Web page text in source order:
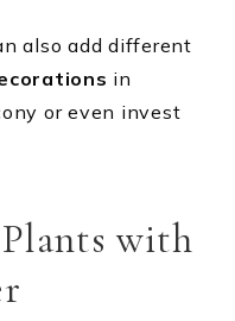
also add different
in
or even invest
Plants with